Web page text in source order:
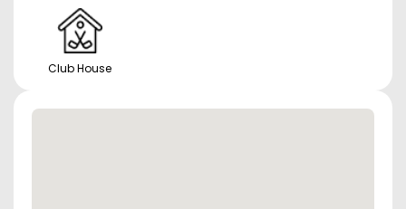
Club House